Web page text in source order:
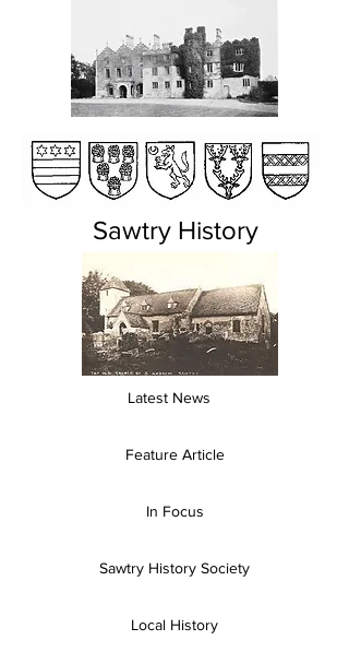
Sawtry History
Latest News
Feature Article
In Focus
Sawtry History Society
Local History